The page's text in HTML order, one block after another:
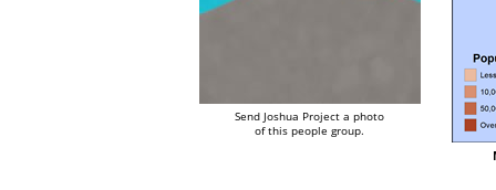
Send Joshua Project a photo
of this people group.